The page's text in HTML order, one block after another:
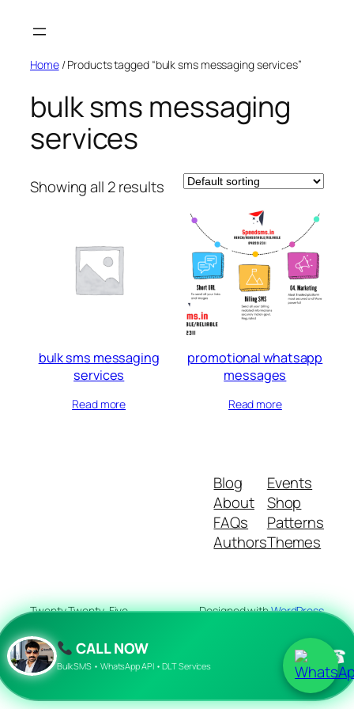
Home/ Products tagged “bulk sms messaging services”
bulk sms messaging
services
Showing all 2 results
bulk sms messaging
services
Read more
promotional whatsapp
messages
Read more
Blog
About
FAQs
Authors
Events
Shop
Patterns
Themes
Twenty Twenty-Five Designed withWordPress
CALL NOW
Bulk SMS • WhatsApp API • DLT Services ☎